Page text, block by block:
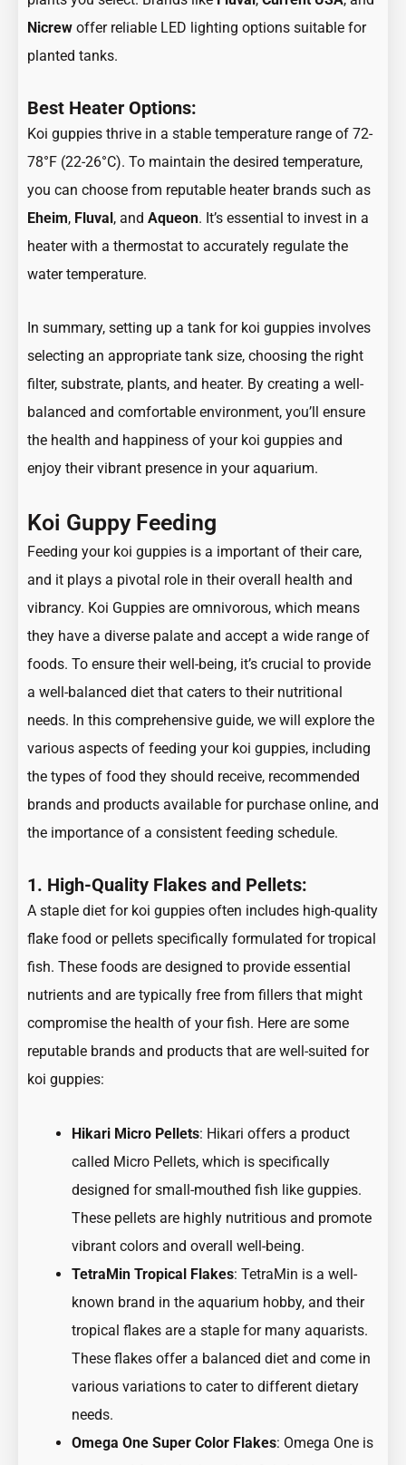
Nicrew offer reliable LED lighting options suitable for
planted tanks.
Best Heater Options:
Koi guppies thrive in a stable temperature range of 72-
78°F (22-26°C). To maintain the desired temperature,
you can choose from reputable heater brands such as
Eheim, Fluval, and Aqueon. It’s essential to invest in a
heater with a thermostat to accurately regulate the
water temperature.
In summary, setting up a tank for koi guppies involves
selecting an appropriate tank size, choosing the right
filter, substrate, plants, and heater. By creating a well-
balanced and comfortable environment, you’ll ensure
the health and happiness of your koi guppies and
enjoy their vibrant presence in your aquarium.
Koi Guppy Feeding
Feeding your koi guppies is a important of their care,
and it plays a pivotal role in their overall health and
vibrancy. Koi Guppies are omnivorous, which means
they have a diverse palate and accept a wide range of
foods. To ensure their well-being, it’s crucial to provide
a well-balanced diet that caters to their nutritional
needs. In this comprehensive guide, we will explore the
various aspects of feeding your koi guppies, including
the types of food they should receive, recommended
brands and products available for purchase online, and
the importance of a consistent feeding schedule.
1. High-Quality Flakes and Pellets:
A staple diet for koi guppies often includes high-quality
flake food or pellets specifically formulated for tropical
fish. These foods are designed to provide essential
nutrients and are typically free from fillers that might
compromise the health of your fish. Here are some
reputable brands and products that are well-suited for
koi guppies:
Hikari Micro Pellets: Hikari offers a product
called Micro Pellets, which is specifically
designed for small-mouthed fish like guppies.
These pellets are highly nutritious and promote
vibrant colors and overall well-being.
TetraMin Tropical Flakes: TetraMin is a well-
known brand in the aquarium hobby, and their
tropical flakes are a staple for many aquarists.
These flakes offer a balanced diet and come in
various variations to cater to different dietary
needs.
Omega One Super Color Flakes: Omega One is